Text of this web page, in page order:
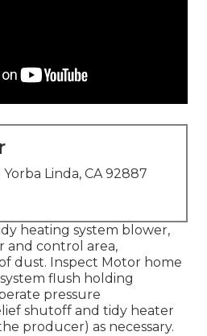
Linda, CA 92887
heating system blower,
and control area,
dust. Inspect Motor home
flush holding
pressure
shutoff and tidy heater
producer) as necessary.